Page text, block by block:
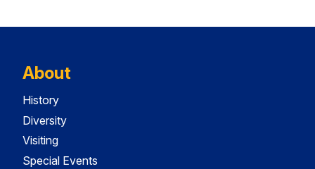
About
History
Diversity
Visiting
Special Events